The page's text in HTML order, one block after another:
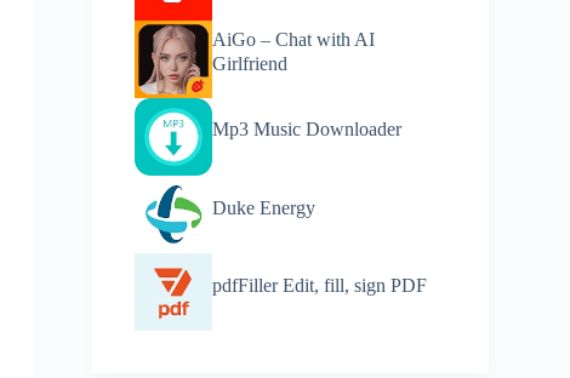
AiGo – Chat with AI
Girlfriend
Mp3 Music Downloader
Duke Energy
pdfFiller Edit, fill, sign PDF